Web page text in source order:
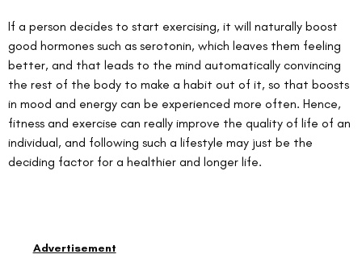
If a person decides to start exercising, it will naturally boost
good hormones such as serotonin, which leaves them feeling
better, and that leads to the mind automatically convincing
the rest of the body to make a habit out of it, so that boosts
in mood and energy can be experienced more often. Hence,
fitness and exercise can really improve the quality of life of an
individual, and following such a lifestyle may just be the
deciding factor for a healthier and longer life.
Advertisement